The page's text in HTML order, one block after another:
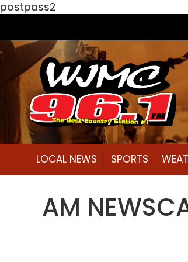
postpass2
LOCAL NEWS SPORTS
AM